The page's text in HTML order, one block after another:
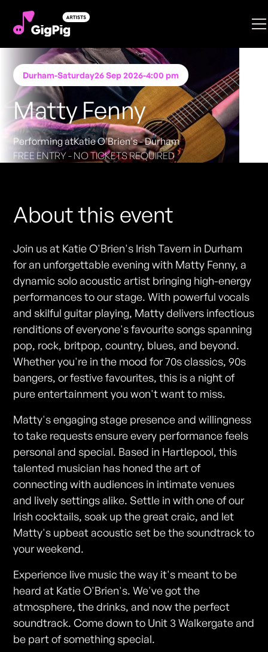
Durham-Saturday26 Sep 2026-4:00 pm
Matty Fenny
Performing atKatie O'Brien's - Durham
FREE ENTRY - NO TICKETS REQUIRED
About this event
Join us at Katie O'Brien's Irish Tavern in Durham
for an unforgettable evening with Matty Fenny, a
dynamic solo acoustic artist bringing high-energy
performances to our stage. With powerful vocals
and skilful guitar playing, Matty delivers infectious
renditions of everyone's favourite songs spanning
pop, rock, britpop, country, blues, and beyond.
Whether you're in the mood for 70s classics, 90s
bangers, or festive favourites, this is a night of
pure entertainment you won't want to miss.
Matty's engaging stage presence and willingness
to take requests ensure every performance feels
personal and special. Based in Hartlepool, this
talented musician has honed the art of
connecting with audiences in intimate venues
and lively settings alike. Settle in with one of our
Irish cocktails, soak up the great craic, and let
Matty's upbeat acoustic set be the soundtrack to
your weekend.
Experience live music the way it's meant to be
heard at Katie O'Brien's. We've got the
atmosphere, the drinks, and now the perfect
soundtrack. Come down to Unit 3 Walkergate and
be part of something special.